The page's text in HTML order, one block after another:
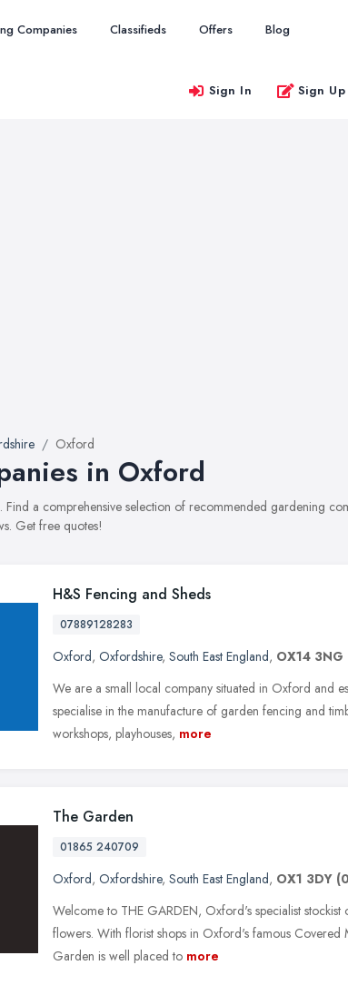
Companies Classifieds Offers Blog
Sign In Sign Up
Oxford
in Oxford
a comprehensive selection of recommended gardening
Get free quotes!
H&S Fencing and Sheds
07889128283
Oxford, Oxfordshire, South East England, OX14 3NG
We are a small local company situated in Oxford and
specialise in the manufacture of garden fencing and
workshops, playhouses, more
The Garden
01865 240709
Oxford, Oxfordshire, South East England, OX1 3DY
Welcome to THE GARDEN, Oxford's specialist stockist
flowers. With florist shops in Oxford's famous Covered
Garden is well placed to more